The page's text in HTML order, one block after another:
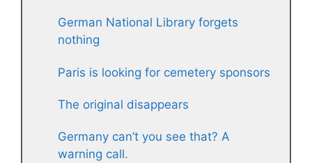
German National Library forgets
nothing
Paris is looking for cemetery sponsors
The original disappears
Germany can’t you see that? A
warning call.